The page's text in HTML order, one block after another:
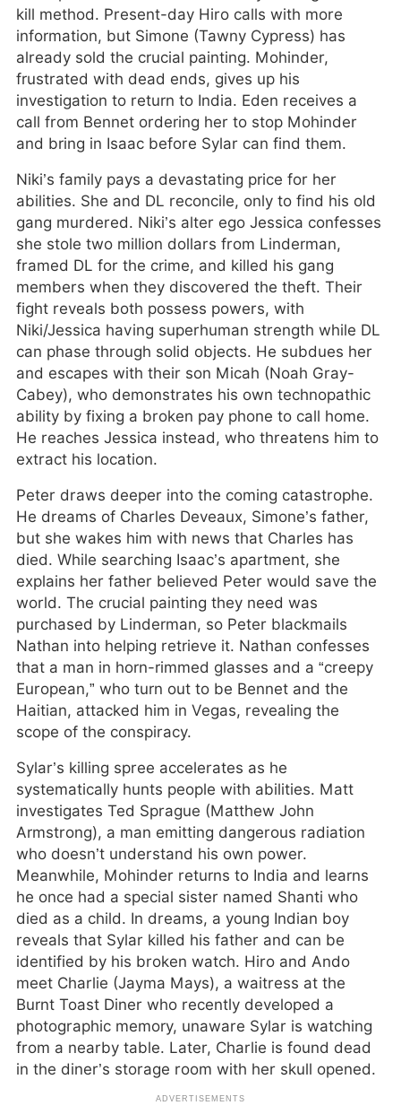
kill method. Present-day Hiro calls with more
information, but Simone (Tawny Cypress) has
already sold the crucial painting. Mohinder,
frustrated with dead ends, gives up his
investigation to return to India. Eden receives a
call from Bennet ordering her to stop Mohinder
and bring in Isaac before Sylar can find them.
Niki’s family pays a devastating price for her
abilities. She and DL reconcile, only to find his old
gang murdered. Niki’s alter ego Jessica confesses
she stole two million dollars from Linderman,
framed DL for the crime, and killed his gang
members when they discovered the theft. Their
fight reveals both possess powers, with
Niki/Jessica having superhuman strength while DL
can phase through solid objects. He subdues her
and escapes with their son Micah (Noah Gray-
Cabey), who demonstrates his own technopathic
ability by fixing a broken pay phone to call home.
He reaches Jessica instead, who threatens him to
extract his location.
Peter draws deeper into the coming catastrophe.
He dreams of Charles Deveaux, Simone’s father,
but she wakes him with news that Charles has
died. While searching Isaac’s apartment, she
explains her father believed Peter would save the
world. The crucial painting they need was
purchased by Linderman, so Peter blackmails
Nathan into helping retrieve it. Nathan confesses
that a man in horn-rimmed glasses and a “creepy
European,” who turn out to be Bennet and the
Haitian, attacked him in Vegas, revealing the
scope of the conspiracy.
Sylar’s killing spree accelerates as he
systematically hunts people with abilities. Matt
investigates Ted Sprague (Matthew John
Armstrong), a man emitting dangerous radiation
who doesn’t understand his own power.
Meanwhile, Mohinder returns to India and learns
he once had a special sister named Shanti who
died as a child. In dreams, a young Indian boy
reveals that Sylar killed his father and can be
identified by his broken watch. Hiro and Ando
meet Charlie (Jayma Mays), a waitress at the
Burnt Toast Diner who recently developed a
photographic memory, unaware Sylar is watching
from a nearby table. Later, Charlie is found dead
in the diner’s storage room with her skull opened.